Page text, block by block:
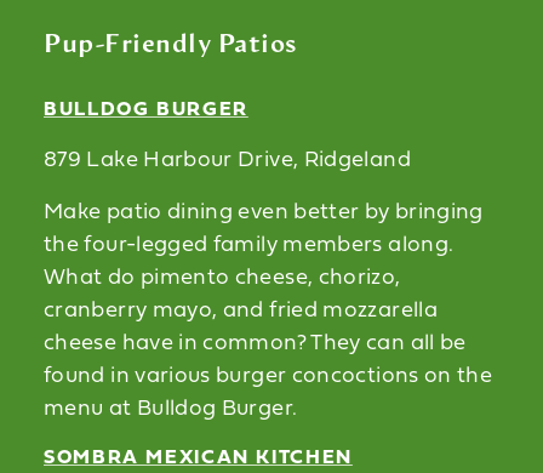
Pup-Friendly Patios
BULLDOG BURGER
879 Lake Harbour Drive, Ridgeland
Make patio dining even better by bringing
the four-legged family members along.
What do pimento cheese, chorizo,
cranberry mayo, and fried mozzarella
cheese have in common? They can all be
found in various burger concoctions on the
menu at Bulldog Burger.
SOMBRA MEXICAN KITCHEN